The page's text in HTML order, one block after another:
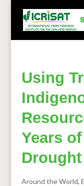
Using
Years
Drought
Around the World,